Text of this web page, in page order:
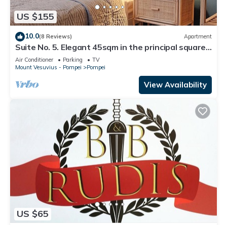
US $155
10.0(8 Reviews) Apartment
Suite No. 5. Elegant 45sqm in the principal square -
5 min from the Ruins
Air Conditioner Parking
TV
Mount Vesuvius - Pompei
Pompei
View Availability
US $65